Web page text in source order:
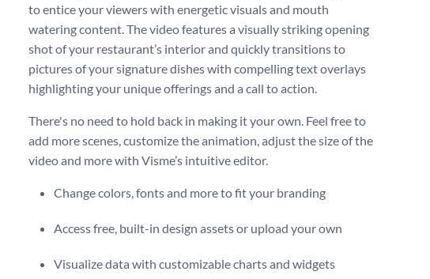
to entice your viewers with energetic visuals and mouth
watering content. The video features a visually striking opening
shot of your restaurant’s interior and quickly transitions to
pictures of your signature dishes with compelling text overlays
highlighting your unique offerings and a call to action.
There's no need to hold back in making it your own. Feel free to
add more scenes, customize the animation, adjust the size of the
video and more with Visme’s intuitive editor.
Change colors, fonts and more to fit your branding
Access free, built-in design assets or upload your own
Visualize data with customizable charts and widgets